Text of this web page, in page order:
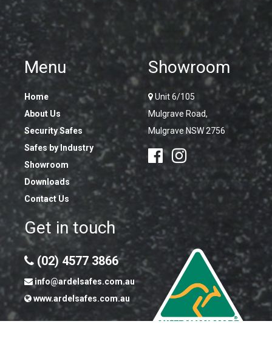
Menu
Home
About Us
Security Safes
Safes by Industry
Showroom
Downloads
Contact Us
Showroom
Unit 6/105
Mulgrave Road,
Mulgrave NSW 2756
Get in touch
(02) 4577 3866
info@ardelsafes.com.au
www.ardelsafes.com.au